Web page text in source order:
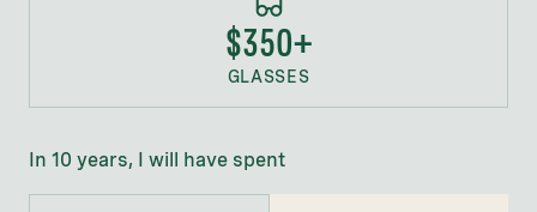
$350+
GLASSES
In 10 years, I will have spent